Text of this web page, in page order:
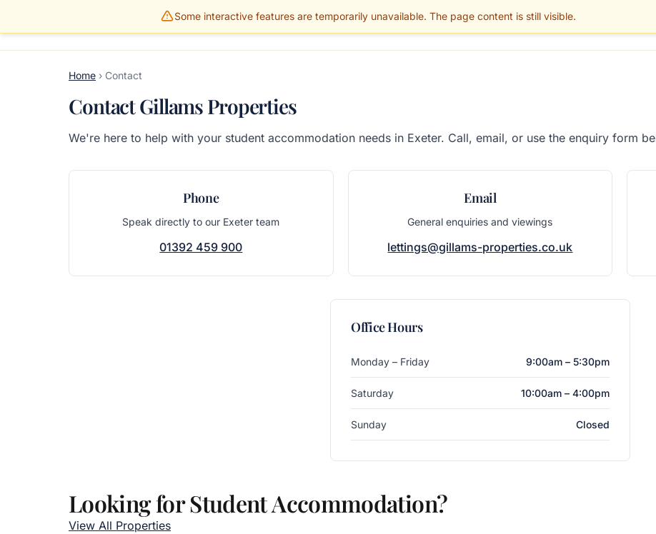
Some interactive features are temporarily unavailable. The page content is still visible.
BLOG PARENTS MAINTENANCE
Home › Contact
Contact Gillams Properties
We're here to help with your student accommodation needs in Exeter. Call, email, or use the enquiry form
Phone
Speak directly to our Exeter team
01392 459 900
Email
General enquiries and viewings
lettings@gillams-properties.co.uk
Office Hours
Monday – Friday 9:00am – 5:30pm
Saturday 10:00am – 4:00pm
Sunday Closed
Looking for Student Accommodation?
View All Properties